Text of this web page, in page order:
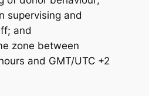
supervising and
and
zone between
and GMT/UTC +2